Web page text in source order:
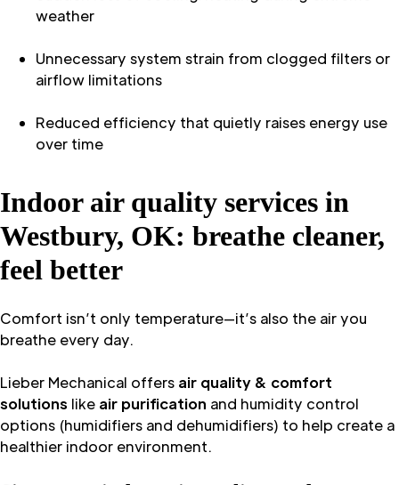
weather
Unnecessary system strain from clogged filters or
airflow limitations
Reduced efficiency that quietly raises energy use
over time
Indoor air quality services in
Westbury, OK: breathe cleaner,
feel better
Comfort isn’t only temperature—it’s also the air you
breathe every day.
Lieber Mechanical offers air quality & comfort
solutions like air purification and humidity control
options (humidifiers and dehumidifiers) to help create a
healthier indoor environment.